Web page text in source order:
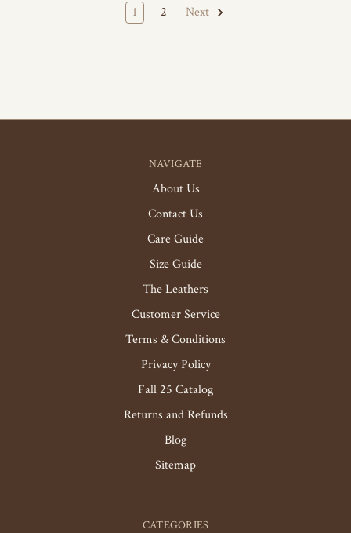
1 2 Next
NAVIGATE
About Us
Contact Us
Care Guide
Size Guide
The Leathers
Customer Service
Terms & Conditions
Privacy Policy
Fall 25 Catalog
Returns and Refunds
Blog
Sitemap
CATEGORIES